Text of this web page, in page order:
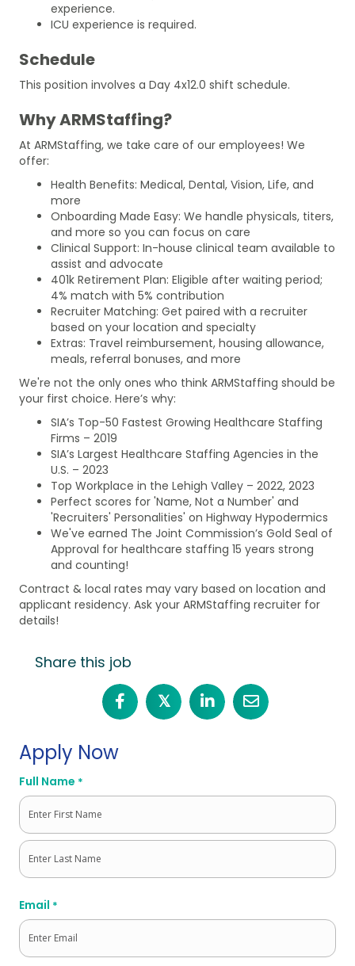
experience.
ICU experience is required.
Schedule
This position involves a Day 4x12.0 shift schedule.
Why ARMStaffing?
At ARMStaffing, we take care of our employees! We
offer:
Health Benefits: Medical, Dental, Vision, Life, and
more
Onboarding Made Easy: We handle physicals, titers,
and more so you can focus on care
Clinical Support: In-house clinical team available to
assist and advocate
401k Retirement Plan: Eligible after waiting period;
4% match with 5% contribution
Recruiter Matching: Get paired with a recruiter
based on your location and specialty
Extras: Travel reimbursement, housing allowance,
meals, referral bonuses, and more
We're not the only ones who think ARMStaffing should be
your first choice. Here’s why:
SIA’s Top-50 Fastest Growing Healthcare Staffing
Firms – 2019
SIA’s Largest Healthcare Staffing Agencies in the
U.S. – 2023
Top Workplace in the Lehigh Valley – 2022, 2023
Perfect scores for 'Name, Not a Number' and
'Recruiters' Personalities' on Highway Hypodermics
We've earned The Joint Commission’s Gold Seal of
Approval for healthcare staffing 15 years strong
and counting!
Contract & local rates may vary based on location and
applicant residency. Ask your ARMStaffing recruiter for
details!
Share this job
𝕏
Apply Now
Full Name *
First
Email *